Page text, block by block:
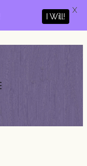
I Will!
X